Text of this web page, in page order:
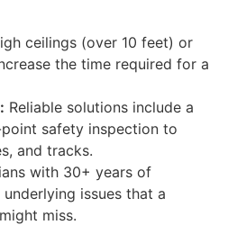
ceilings (over 10 feet) or
the time required for a
Reliable solutions include a
safety inspection to
and tracks.
with 30+ years of
issues that a
miss.